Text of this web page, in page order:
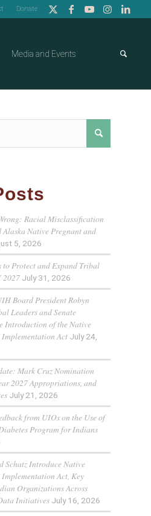
Donate
Media and Events
Racial Misclassification
Native Pregnant and
5, 2026
to Protect and Expand Tribal
2027 July 31, 2026
Board President Robyn
Leaders and Senate
Introduction of the Native
Implementation Act July 24,
Mark Cruz Nomination
2027 Appropriations, and
July 21, 2026
from UIOs on the Use of
Program for Indians
Schatz Introduce Native
Act, Key
Organizations Across
Initiatives July 16, 2026